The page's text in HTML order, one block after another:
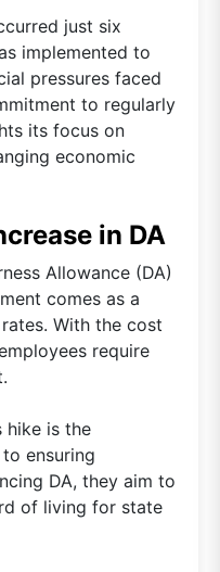
just six
implemented to
pressures faced
to regularly
its focus on
economic
in DA
Allowance (DA)
comes as a
With the cost
require
hike is the
ensuring
DA, they aim to
of living for state